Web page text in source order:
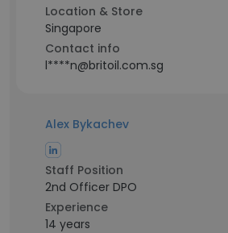
Location & Store
Singapore
Contact info
l****n@britoil.com.sg
Alex Bykachev
Staff Position
2nd Officer DPO
Experience
14 years